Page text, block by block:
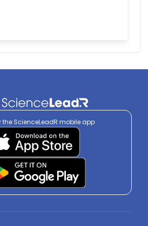
the ScienceLeadR mobile app